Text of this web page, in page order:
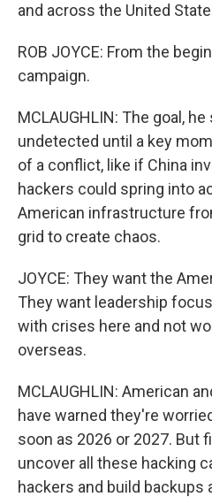
and across the United
ROB JOYCE: From the
campaign.
MCLAUGHLIN: The goal,
undetected until a key
of a conflict, like if China
hackers could spring into
American infrastructure
grid to create chaos.
JOYCE: They want the
They want leadership
with crises here and not
overseas.
MCLAUGHLIN: American
have warned they're
soon as 2026 or 2027. But
uncover all these hacking
hackers and build backups